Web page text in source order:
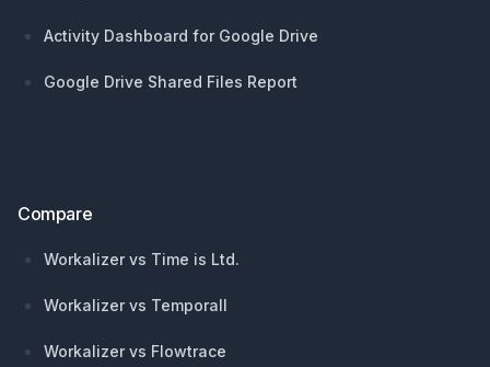
Activity Dashboard for Google Drive
Google Drive Shared Files Report
Compare
Workalizer vs Time is Ltd.
Workalizer vs Temporall
Workalizer vs Flowtrace